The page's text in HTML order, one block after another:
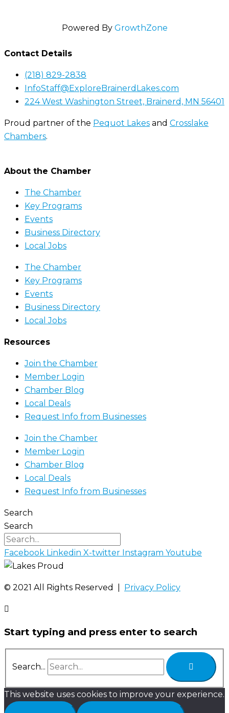
Powered By GrowthZone
Contact Details
(218) 829-2838
InfoStaff@ExploreBrainerdLakes.com
224 West Washington Street, Brainerd, MN 56401
Proud partner of the Pequot Lakes and Crosslake
Chambers.
About the Chamber
The Chamber
Key Programs
Events
Business Directory
Local Jobs
The Chamber
Key Programs
Events
Business Directory
Local Jobs
Resources
Join the Chamber
Member Login
Chamber Blog
Local Deals
Request Info from Businesses
Join the Chamber
Member Login
Chamber Blog
Local Deals
Request Info from Businesses
Search
Search
Facebook Linkedin X-twitter Instagram Youtube
©️ 2021 All Rights Reserved | Privacy Policy
Start typing and press enter to search
Search...
This website uses cookies to improve your experience.